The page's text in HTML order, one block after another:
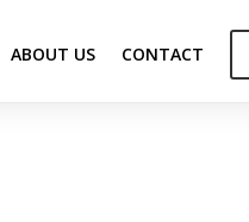
ABOUT US CONTACT